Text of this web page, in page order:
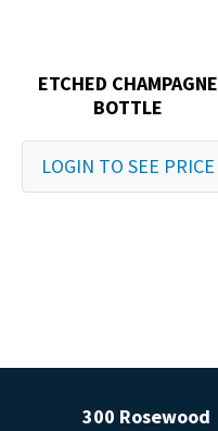
ETCHED CHAMPAGNE
BOTTLE
LOGIN TO SEE PRICE
300 Rosewood